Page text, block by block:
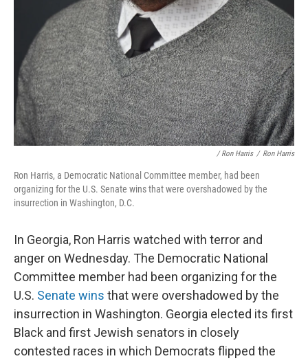
/ Ron Harris / Ron Harris
Ron Harris, a Democratic National Committee member, had been
organizing for the U.S. Senate wins that were overshadowed by the
insurrection in Washington, D.C.
In Georgia, Ron Harris watched with terror and
anger on Wednesday. The Democratic National
Committee member had been organizing for the
U.S. Senate wins that were overshadowed by the
insurrection in Washington. Georgia elected its first
Black and first Jewish senators in closely
contested races in which Democrats flipped the